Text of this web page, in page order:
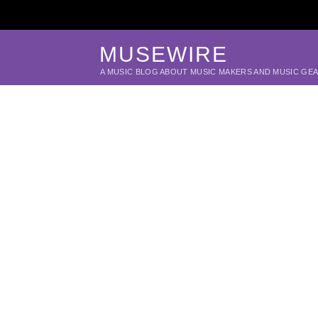
MUSEWIRE
A MUSIC BLOG ABOUT MUSIC MAKERS AND MUSIC